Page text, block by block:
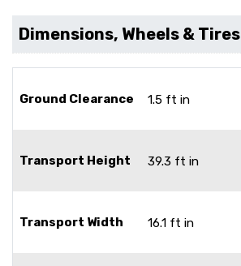
Dimensions, Wheels & Tires
Ground Clearance 1.5 ft in
Transport Height 39.3 ft in
Transport Width 16.1 ft in